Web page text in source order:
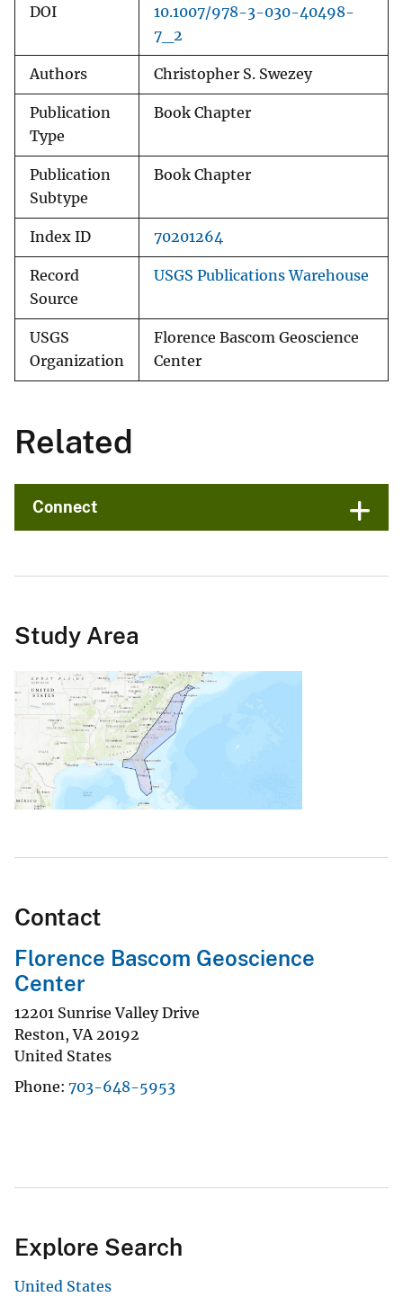
DOI
10.1007/978-3-030-40498-
7_2
Authors Christopher S. Swezey
Publication
Type
Book Chapter
Publication
Subtype
Book Chapter
Index ID 70201264
Record
Source
USGS Publications Warehouse
USGS
Organization
Florence Bascom Geoscience
Center
Related
Connect
Study Area
Contact
Florence Bascom Geoscience
Center
12201 Sunrise Valley Drive
Reston,VA 20192
United States
Phone 703-648-5953
Explore Search
United States